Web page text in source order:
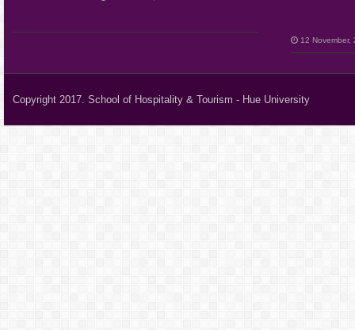
12 November,
Copyright 2017. School of Hospitality & Tourism - Hue University